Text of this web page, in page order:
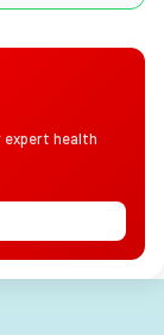
expert health